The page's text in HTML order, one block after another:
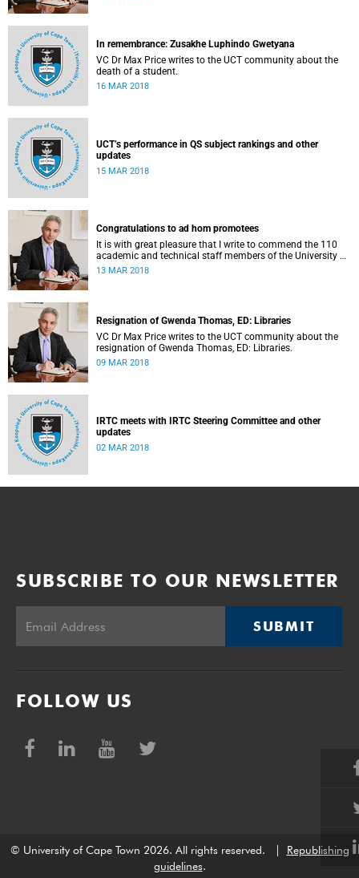
In remembrance: Zusakhe Luphindo Gwetyana
VC Dr Max Price writes to the UCT community about the
death of a student.
16 MAR 2018
UCT’s performance in QS subject rankings and other
updates
15 MAR 2018
Congratulations to ad hom promotees
It is with great pleasure that I write to commend the 110
academic and technical staff members of the University of
Cape Town (UCT) whose applications for ad hominem
13 MAR 2018
Resignation of Gwenda Thomas, ED: Libraries
VC Dr Max Price writes to the UCT community about the
resignation of Gwenda Thomas, ED: Libraries.
09 MAR 2018
IRTC meets with IRTC Steering Committee and other
updates
02 MAR 2018
SUBSCRIBE TO OUR NEWSLETTER
SUBMIT
FOLLOW US
© University of Cape Town 2026. All rights reserved.
Republishing
guidelines.